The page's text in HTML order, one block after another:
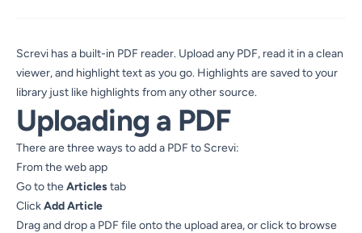
Screvi has a built-in PDF reader. Upload any PDF, read it in a clean
viewer, and highlight text as you go. Highlights are saved to your
library just like highlights from any other source.
Uploading a PDF
There are three ways to add a PDF to Screvi:
From the web app
Go to theArticlestab
ClickAdd Article
Drag and drop a PDF file onto the upload area, or click to browse